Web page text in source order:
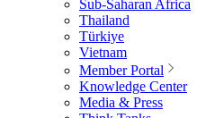
Sub-Saharan Africa
Thailand
Türkiye
Vietnam
Member Portal
Knowledge Center
Media & Press